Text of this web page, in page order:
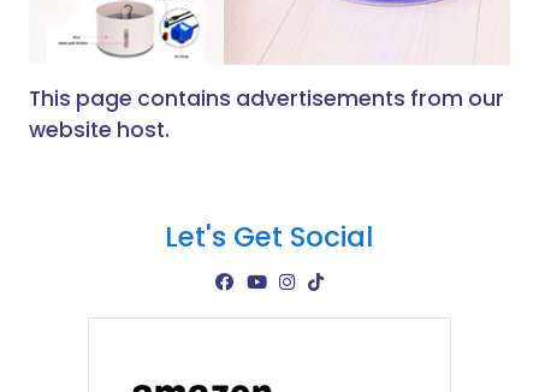
This page contains advertisements from our
website host.
Let's Get Social